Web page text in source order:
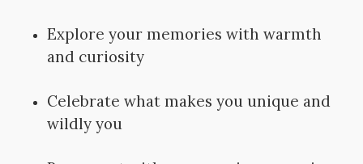
Explore your memories with warmth
and curiosity
Celebrate what makes you unique and
wildly you